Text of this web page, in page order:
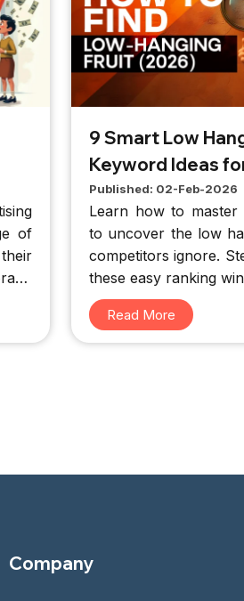
of
9 Smart Low
Keyword Ideas
Results
Published: 02-Feb-2026
Learn how to master
to uncover the low
competitors ignore.
these easy ranking
Read More
Company